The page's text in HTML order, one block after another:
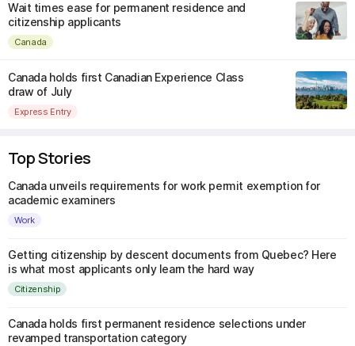
Wait times ease for permanent residence and
citizenship applicants
Canada
Canada holds first Canadian Experience Class
draw of July
Express Entry
Top Stories
Canada unveils requirements for work permit exemption for
academic examiners
Work
Getting citizenship by descent documents from Quebec? Here
is what most applicants only learn the hard way
Citizenship
Canada holds first permanent residence selections under
revamped transportation category